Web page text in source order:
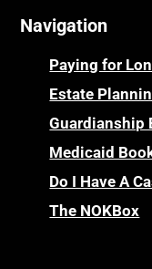
Parkinson's
Personal
Powers of
Prescription
Privacy Rights
Probate and
Property Law
Centenarians
Certified
Childhood
Children’s
CHIP
Chronic Care
Chronic Care
Navigation
Paying for
Estate
Guardianship
Medicaid
Do I Have A
The NOKBox